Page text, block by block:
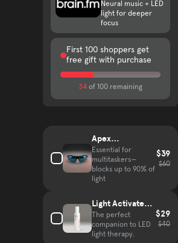
Neural music + LED
light for deeper
focus
First 100 shoppers get
free gift with purchase
34 of 100 remaining
Apex
VisionGuard
Glasses
Essential for
multitaskers—
blocks up to 90% of
light
$39
$60
Light Activated
Mist
The perfect
companion to LED
light therapy.
$29
$40